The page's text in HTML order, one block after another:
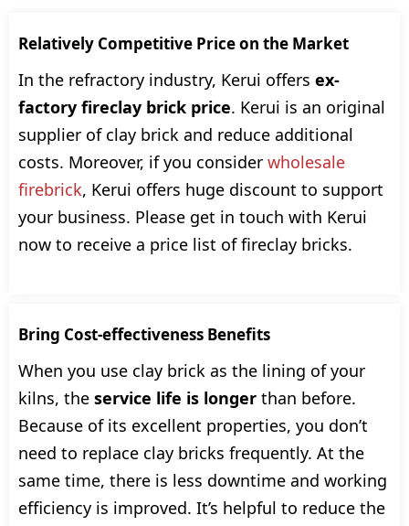
Relatively Competitive Price on the Market
In the refractory industry, Kerui offers ex-
factory fireclay brick price. Kerui is an original
supplier of clay brick and reduce additional
costs. Moreover, if you consider wholesale
firebrick, Kerui offers huge discount to support
your business. Please get in touch with Kerui
now to receive a price list of fireclay bricks.
Bring Cost-effectiveness Benefits
When you use clay brick as the lining of your
kilns, the service life is longer than before.
Because of its excellent properties, you don’t
need to replace clay bricks frequently. At the
same time, there is less downtime and working
efficiency is improved. It’s helpful to reduce the